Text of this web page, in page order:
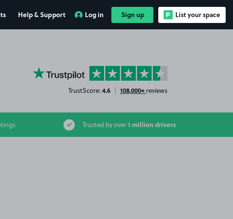
Help & Support Log in Sign up List your space
YourParkingSpace on Trustpilot
TrustScore:4.6 | 108,000+ reviews
Trusted by over1 million drivers